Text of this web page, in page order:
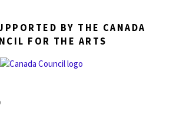
BY THE CANADA
FOR THE ARTS